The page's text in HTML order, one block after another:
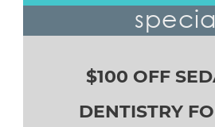
$100 OFF
DENTISTRY